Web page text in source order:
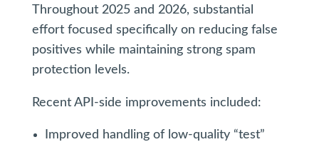
Throughout 2025 and 2026, substantial
effort focused specifically on reducing false
positives while maintaining strong spam
protection levels.
Recent API-side improvements included:
Improved handling of low-quality “test”